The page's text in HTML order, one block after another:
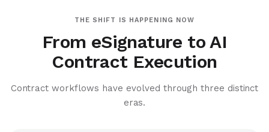
THE SHIFT IS HAPPENING NOW
From eSignature to AI
Contract Execution
Contract workflows have evolved through three distinct
eras.